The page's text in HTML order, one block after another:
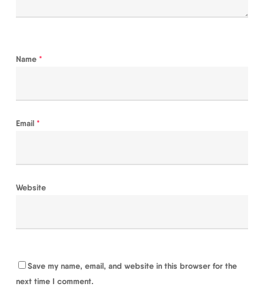
Name *
Email *
Website
Save my name, email, and website in this browser for the
next time I comment.